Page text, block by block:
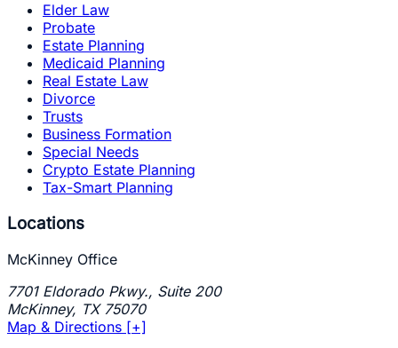
Elder Law
Probate
Estate Planning
Medicaid Planning
Real Estate Law
Divorce
Trusts
Business Formation
Special Needs
Crypto Estate Planning
Tax-Smart Planning
Locations
McKinney Office
7701 Eldorado Pkwy., Suite 200
McKinney, TX 75070
Map & Directions [+]